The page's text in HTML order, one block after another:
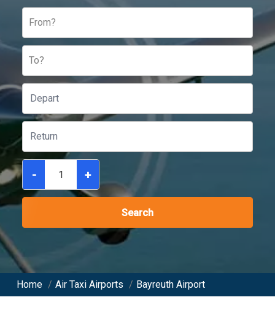
From?
To?
- +
Search
Home / Air Taxi Airports / Bayreuth Airport